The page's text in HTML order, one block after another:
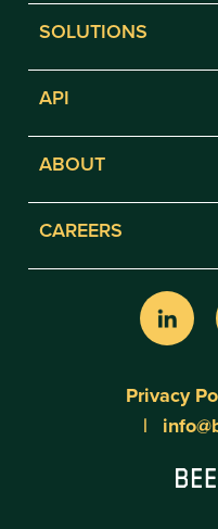
SOLUTIONS
API
ABOUT
CAREERS
Privacy